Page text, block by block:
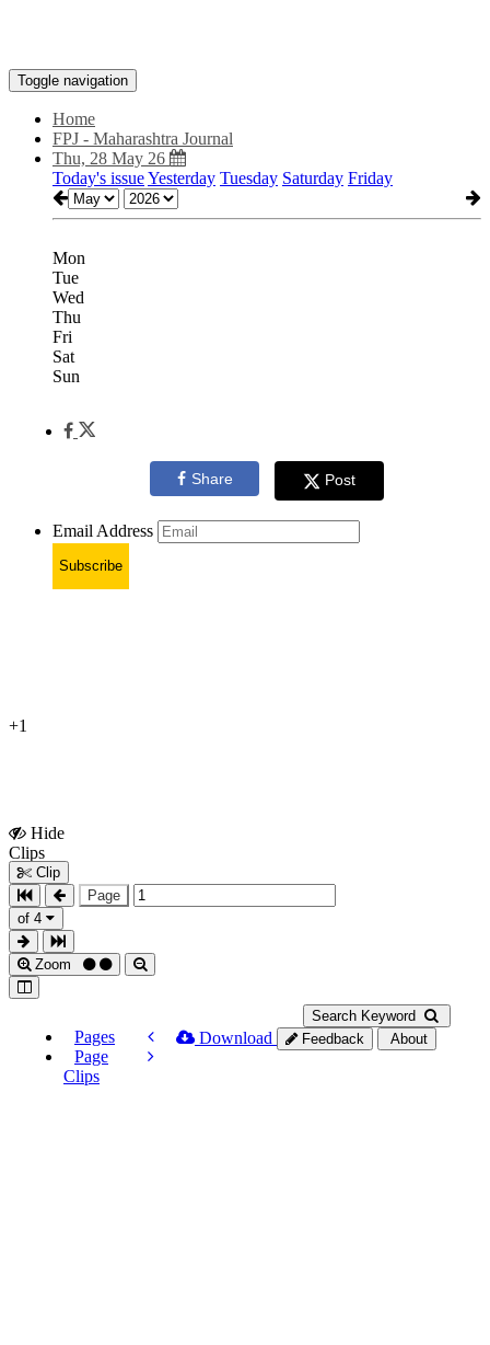
Toggle navigation
Home
FPJ - Maharashtra Journal
Thu, 28 May 26
Today's issueYesterday Tuesday Saturday Friday
Mon
Tue
Wed
Thu
Fri
Sat
Sun
Share Post
Email Address
Subscribe
+1
Hide
Clips
Clip
Page
of 4
Zoom
Search Keyword
Pages
Page
Clips
Download Feedback About